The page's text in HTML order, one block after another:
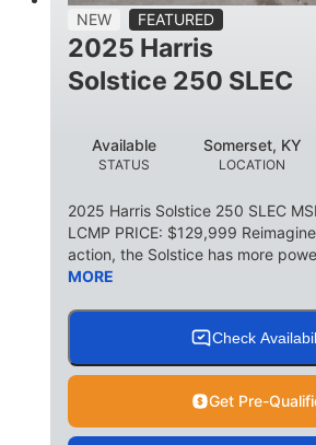
FUEL CAPACITY
28gal
NEW FEATURED
2025 Harris
Solstice 250 SLEC
STATUS
Available
LOCATION
Somerset, KY
2025 Harris Solstice 250 SLEC
LCMP PRICE: $129,999
action, the Solstice has more
MORE
Check
Get Pre-